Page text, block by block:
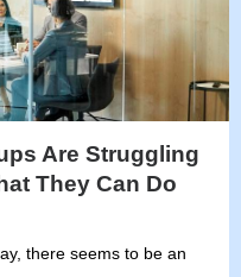
Are Struggling
They Can Do
there seems to be an